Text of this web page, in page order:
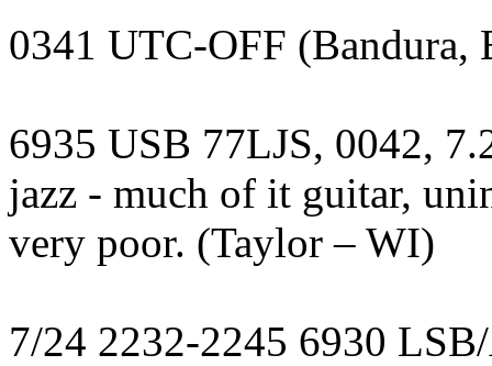
0341 UTC-OFF (Bandura,
6935 USB 77LJS, 0042,
jazz - much of it guitar,
very poor. (Taylor – WI)
7/24 2232-2245 6930